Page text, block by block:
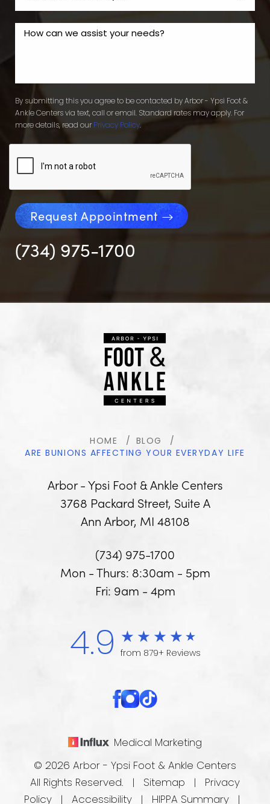
By submitting this you agree to be contacted by Arbor - Ypsi Foot &
Ankle Centers via text, call or email. Standard rates may apply. For
more details, read our Privacy Policy.
Request Appointment
(734) 975-1700
Arbor - Ypsi Foot & Ankle Centers
3768 Packard Street, Suite A
Ann Arbor, MI 48108
HOME
BLOG
ARE BUNIONS AFFECTING YOUR EVERYDAY LIFE
(734) 975-1700
Mon - Thurs: 8:30am - 5pm
Fri: 9am - 4pm
4.9 from 879+ Reviews
Medical Marketing
© 2026 Arbor - Ypsi Foot & Ankle Centers
All Rights Reserved. | Sitemap
Privacy
Policy
Accessibility HIPPA Summary